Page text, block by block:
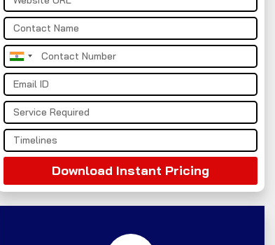
India
+91
Download Instant Pricing